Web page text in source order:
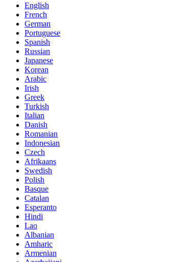
English
French
German
Portuguese
Spanish
Russian
Japanese
Korean
Arabic
Irish
Greek
Turkish
Italian
Danish
Romanian
Indonesian
Czech
Afrikaans
Swedish
Polish
Basque
Catalan
Esperanto
Hindi
Lao
Albanian
Amharic
Armenian